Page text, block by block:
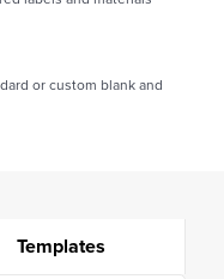
or custom blank and
Templates